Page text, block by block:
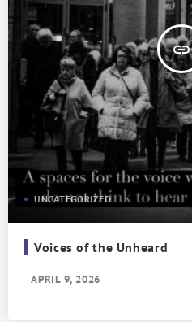
insert_link
UNCATEGORIZED
Voices of the Unheard
APRIL 9, 2026